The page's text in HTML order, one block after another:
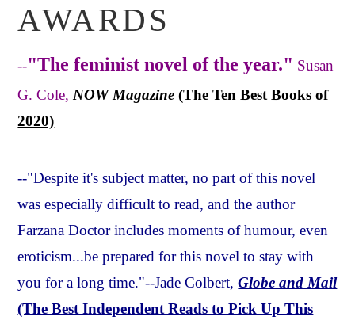
AWARDS
--"The feminist novel of the year." Susan
G. Cole, NOW Magazine (The Ten Best Books of
2020)
--"Despite it's subject matter, no part of this novel
was especially difficult to read, and the author
Farzana Doctor includes moments of humour, even
eroticism...be prepared for this novel to stay with
you for a long time."--Jade Colbert,Globe and Mail
(The Best Independent Reads to Pick Up This